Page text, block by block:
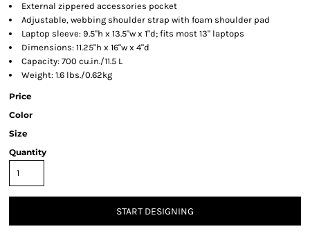
External zippered accessories pocket
Adjustable, webbing shoulder strap with foam shoulder pad
Laptop sleeve: 9.5"h x 13.5"w x 1"d; fits most 13" laptops
Dimensions: 11.25"h x 16"w x 4"d
Capacity: 700 cu.in./11.5 L
Weight: 1.6 lbs./0.62kg
Price
Color
Size
Quantity
START DESIGNING